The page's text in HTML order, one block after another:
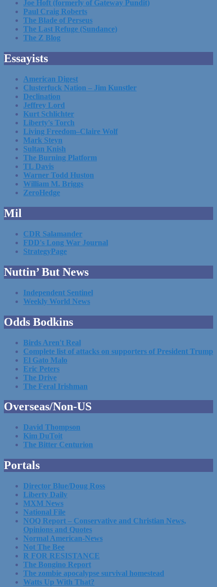
Joe Hoft (formerly of Gateway Pundit)
Paul Craig Roberts
The Blade of Perseus
The Last Refuge (Sundance)
The Z Blog
Essayists
American Digest
Clusterfuck Nation – Jim Kunstler
Declination
Jeffrey Lord
Kurt Schlichter
Liberty's Torch
Living Freedom–Claire Wolf
Mark Steyn
Sultan Knish
The Burning Platform
TL Davis
Warner Todd Huston
William M. Briggs
ZeroHedge
Mil
CDR Salamander
FDD's Long War Journal
StrategyPage
Nuttin’ But News
Independent Sentinel
Weekly World News
Odds Bodkins
Birds Aren't Real
Complete list of attacks on supporters of President Trump
El Gato Malo
Eric Peters
The Drive
The Feral Irishman
Overseas/Non-US
David Thompson
Kim DuToit
The Bitter Centurion
Portals
Director Blue/Doug Ross
Liberty Daily
MXM News
National File
NOQ Report – Conservative and Christian News,
Opinions and Quotes
Normal American-News
Not The Bee
R FOR RESISTANCE
The Bongino Report
The zombie apocalypse survival homestead
Watts Up With That?